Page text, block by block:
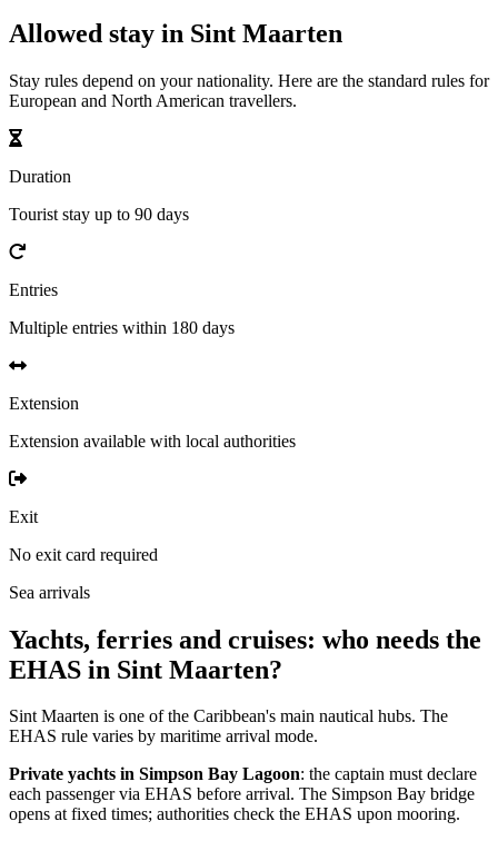
Allowed stay in Sint Maarten
Stay rules depend on your nationality. Here are the standard rules for
European and North American travellers.
Duration
Tourist stay up to 90 days
Entries
Multiple entries within 180 days
Extension
Extension available with local authorities
Exit
No exit card required
Sea arrivals
Yachts, ferries and cruises: who needs the
EHAS in Sint Maarten?
Sint Maarten is one of the Caribbean's main nautical hubs. The
EHAS rule varies by maritime arrival mode.
Private yachts in Simpson Bay Lagoon: the captain must declare
each passenger via EHAS before arrival. The Simpson Bay bridge
opens at fixed times; authorities check the EHAS upon mooring.